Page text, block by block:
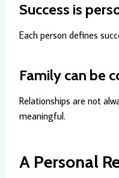
Success is
Each person defines
Family can be
Relationships are not
meaningful.
A Personal